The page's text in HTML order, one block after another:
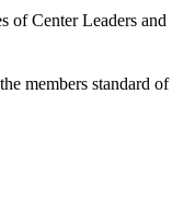
of Center Leaders and
members standard of